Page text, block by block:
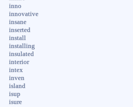
inno
innovative
insane
inserted
install
installing
insulated
interior
intex
inven
island
isup
isure